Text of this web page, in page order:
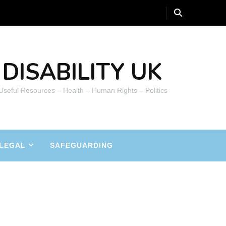
UK
Resources – Health – Human Rights – Politics
SAFEGUARDING